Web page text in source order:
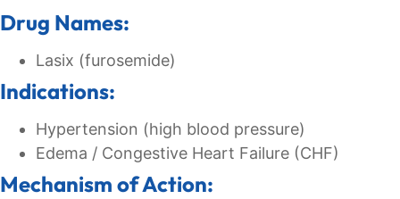
Drug Names:
Lasix (furosemide)
Indications:
Hypertension (high blood pressure)
Edema / Congestive Heart Failure (CHF)
Mechanism of Action: